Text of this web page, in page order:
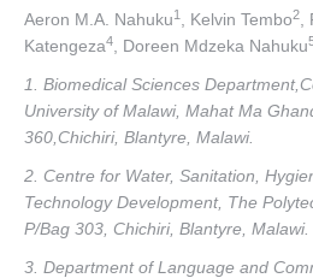
Aeron M.A. Nahuku1 , Kelvin Tembo2
Katengeza4 , Doreen Mdzeka Nahuku
1. Biomedical Sciences
University of Malawi, Mahat Ma
360,Chichiri, Blantyre, Malawi.
2. Centre for Water, Sanitation,
Technology Development, The
P/Bag 303, Chichiri, Blantyre, Malawi.
3. Department of Language and